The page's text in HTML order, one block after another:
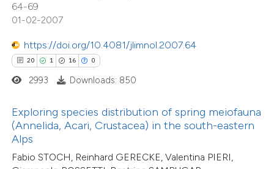
64-69
01-02-2007
https://doi.org/10.4081/jlimnol.2007.64
20 1 16 0
in which section the
2993 Downloads: 850
Exploring species distribution of spring meiofauna
(Annelida, Acari, Crustacea) in the south-eastern
Alps
Fabio STOCH, Reinhard GERECKE, Valentina PIERI,
atscite.ai
shows how a scientific paper
of the citation, a
describing whether
mentions, or contrasts